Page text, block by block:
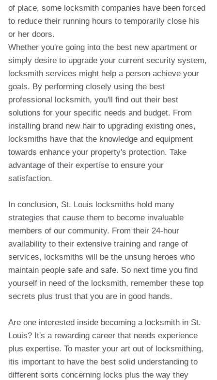
of place, some locksmith companies have been forced
to reduce their running hours to temporarily close his
or her doors.
Whether you're going into the best new apartment or
simply desire to upgrade your current security system,
locksmith services might help a person achieve your
goals. By performing closely using the best
professional locksmith, you'll find out their best
solutions for your specific needs and budget. From
installing brand new hair to upgrading existing ones,
locksmiths have that the knowledge and equipment
towards enhance your property's protection. Take
advantage of their expertise to ensure your
satisfaction.
In conclusion, St. Louis locksmiths hold many
strategies that cause them to become invaluable
members of our community. From their 24-hour
availability to their extensive training and range of
services, locksmiths will be the unsung heroes who
maintain people safe and safe. So next time you find
yourself in need of the locksmith, remember these top
secrets plus trust that you are in good hands.
Are one interested inside becoming a locksmith in St.
Louis? It's a rewarding career that needs experience
plus expertise. To master your art out of locksmithing,
itis important to have the best solid understanding to
different sorts concerning locks plus the way they